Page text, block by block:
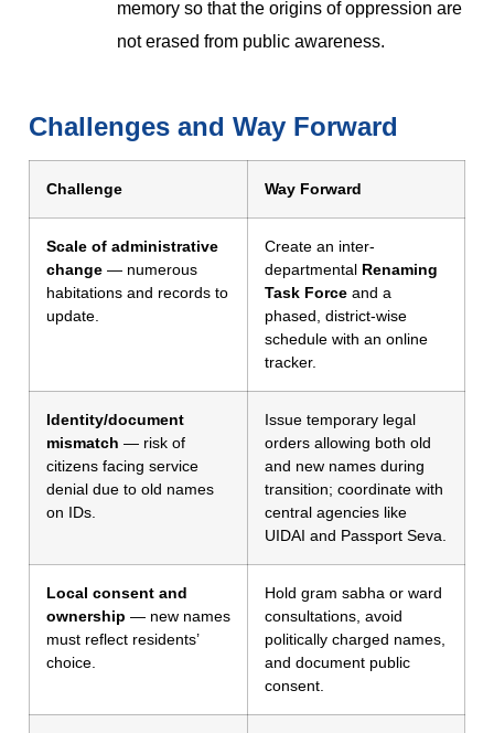
memory so that the origins of oppression are
not erased from public awareness.
Challenges and Way Forward
Challenge Way Forward
Scale of administrative
change — numerous
habitations and records to
update.
Create an inter-
departmental Renaming
Task Force and a
phased, district-wise
schedule with an online
tracker.
Identity/document
mismatch — risk of
citizens facing service
denial due to old names
on IDs.
Issue temporary legal
orders allowing both old
and new names during
transition; coordinate with
central agencies like
UIDAI and Passport Seva.
Local consent and
ownership — new names
must reflect residents’
choice.
Hold gram sabha or ward
consultations, avoid
politically charged names,
and document public
consent.